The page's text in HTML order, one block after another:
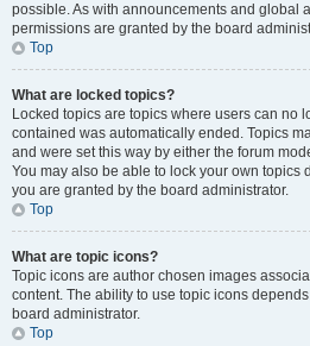
possible. As with announcements and global
permissions are granted by the board
Top
What are locked topics?
Locked topics are topics where users can no
contained was automatically ended. Topics
and were set this way by either the forum
You may also be able to lock your own topics
you are granted by the board administrator.
Top
What are topic icons?
Topic icons are author chosen images
content. The ability to use topic icons
board administrator.
Top